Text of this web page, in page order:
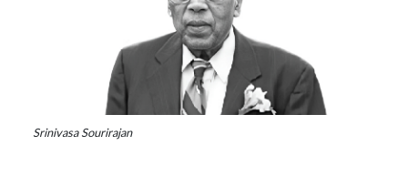
Srinivasa Sourirajan